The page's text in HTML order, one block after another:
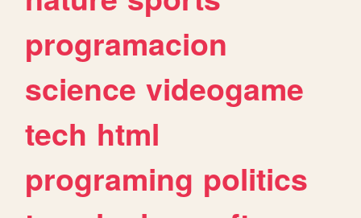
programacion
science videogame
tech html
programing politics